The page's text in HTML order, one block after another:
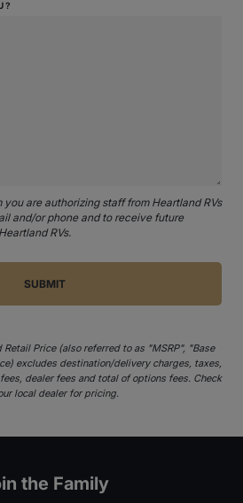
are authorizing staff from Heartland RVs
and/or phone and to receive future
RVs.
Price (also referred to as "MSRP", "Base
excludes destination/delivery charges, taxes,
dealer fees and total of options fees. Check
local dealer for pricing.
the Family